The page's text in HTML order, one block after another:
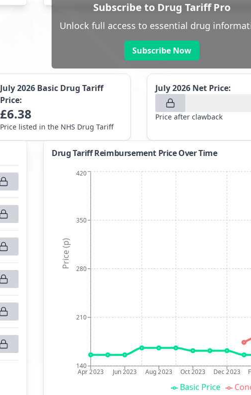
Subscribe to Drug Tariff Pro
Unlock full access to essential drug
Subscribe Now
July 2026 Basic Drug Tariff
Price:
£6.38
Price listed in the NHS Drug Tariff
July 2026 Net Price:
Price after clawback
Drug Tariff Reimbursement Price Over Time
Apr 2023 Jun 2023 Aug 2023 Oct 2023 Dec 2023
140
210
280
350
420
Price (p)
Basic Price